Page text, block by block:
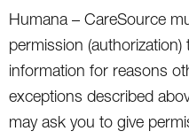
Humana – CareSource
permission
information for reasons
exceptions described
may ask you to give